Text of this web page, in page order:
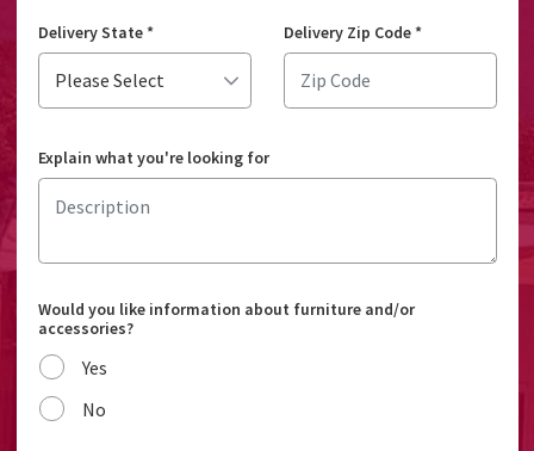
Delivery State* Delivery Zip Code*
Explain what you're looking for
Would you like information about furniture and/or
accessories?
Yes
No